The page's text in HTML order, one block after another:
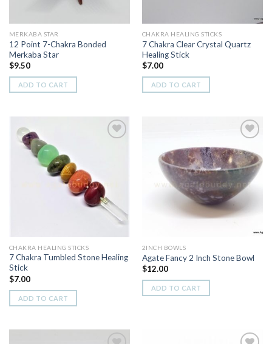
MERKABA STAR
12 Point 7-Chakra Bonded
Merkaba Star
$9.50
ADD TO CART
CHAKRA HEALING STICKS
7 Chakra Clear Crystal Quartz
Healing Stick
$7.00
ADD TO CART
CHAKRA HEALING STICKS
7 Chakra Tumbled Stone Healing
Stick
$7.00
ADD TO CART
Add to
Wishlist
2INCH BOWLS
Agate Fancy 2 Inch Stone Bowl
$12.00
ADD TO CART